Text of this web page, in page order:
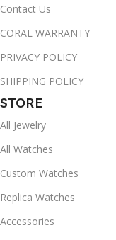
Contact Us
CORAL WARRANTY
PRIVACY POLICY
SHIPPING POLICY
STORE
All Jewelry
All Watches
Custom Watches
Replica Watches
Accessories